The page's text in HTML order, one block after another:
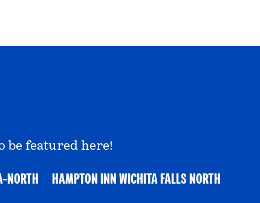
be featured here!
NORTH HAMPTON INN WICHITA FALLS NORTH
@ayeciara